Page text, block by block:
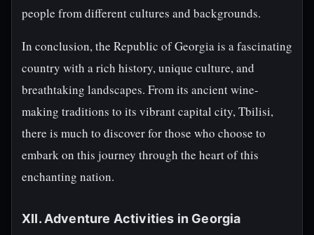
people from different cultures and backgrounds.
In conclusion, the Republic of Georgia is a fascinating
country with a rich history, unique culture, and
breathtaking landscapes. From its ancient wine-
making traditions to its vibrant capital city, Tbilisi,
there is much to discover for those who choose to
embark on this journey through the heart of this
enchanting nation.
XII. Adventure Activities in Georgia